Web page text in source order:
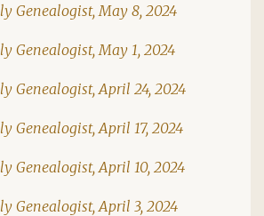
Genealogist, May 8, 2024
Genealogist, May 1, 2024
Genealogist, April 24, 2024
Genealogist, April 17, 2024
Genealogist, April 10, 2024
Genealogist, April 3, 2024